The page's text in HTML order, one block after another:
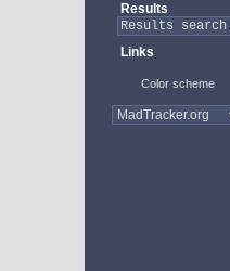
Results
Links
Color scheme